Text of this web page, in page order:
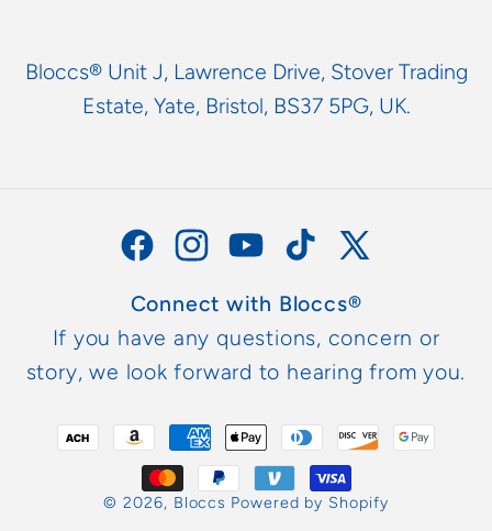
Bloccs® Unit J, Lawrence Drive, Stover Trading
Estate, Yate, Bristol, BS37 5PG, UK.
FacebookInstagramYouTubeTikTok X
(Twitter)
Connect with Bloccs®
If you have any questions, concern or
story, we look forward to hearing from you.
methods
© 2026, Bloccs Powered by Shopify